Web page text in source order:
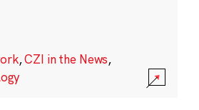
,CZI in the News,